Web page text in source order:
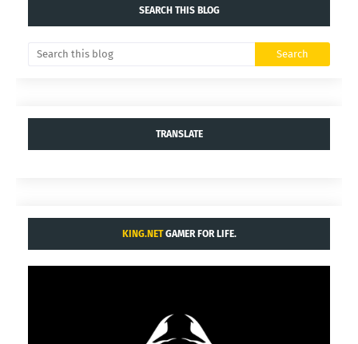
SEARCH THIS BLOG
TRANSLATE
KING.NETGAMER FOR LIFE.